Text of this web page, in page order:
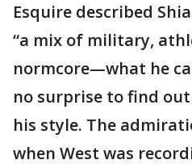
Esquire described
“a mix of military,
normcore—what he
no surprise to find
his style. The
when West was